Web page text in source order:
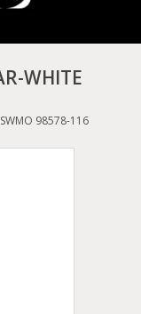
WHITE
98578-116